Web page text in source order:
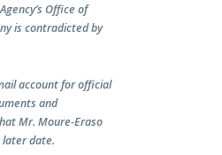
Office of
is contradicted by
account for official
and
Mr. Moure-Eraso
later date.